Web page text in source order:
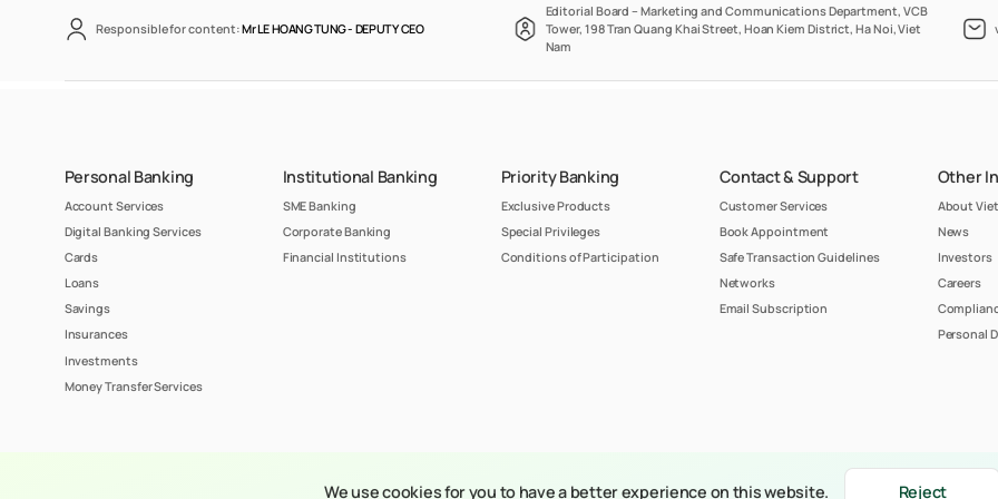
Responsible for content:Mr LE HOANG TUNG - DEPUTY CEO
Editorial Board – Marketing and Communications Department, VCB
Tower, 198 Tran Quang Khai Street, Hoan Kiem District, Ha Noi, Viet
Nam
Personal Banking
Account Services
Digital Banking Services
Cards
Loans
Savings
Insurances
Investments
Money Transfer Services
Institutional Banking
SME Banking
Corporate Banking
Financial Institutions
Priority Banking
Exclusive Products
Special Privileges
Conditions of Participation
Contact & Support
Customer Services
Book Appointment
Safe Transaction Guidelines
Networks
Email Subscription
Other
About
News
Investors
Careers
Personal
© 2023 Copyright belongs to Joint Stock Commercial Bank for Foreign Trade of Vietnam (Vietcombank)
Reject
We use cookies for you to have a better experience on this website.